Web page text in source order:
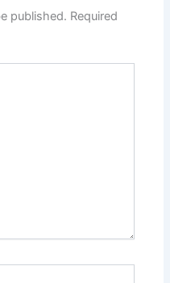
published. Required